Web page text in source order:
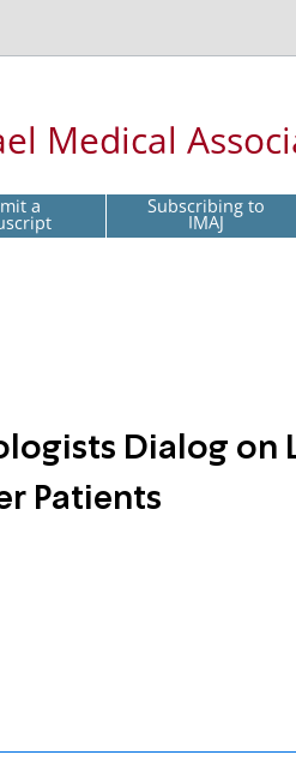
Medical
a Subscribing to
IMAJ
Dialog on
Patients